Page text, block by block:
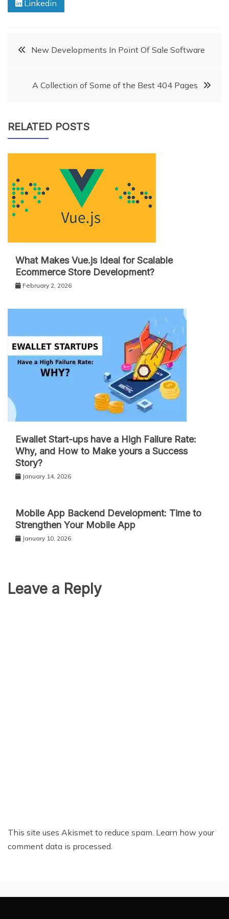
Linkedin
Post
navigation
New Developments In Point Of Sale Software
A Collection of Some of the Best 404 Pages
RELATED POSTS
What Makes Vue.js Ideal for Scalable
Ecommerce Store Development?
February 2, 2026
Ewallet Start-ups have a High Failure Rate:
Why, and How to Make yours a Success
Story?
January 14, 2026
Mobile App Backend Development: Time to
Strengthen Your Mobile App
January 10, 2026
Leave a Reply
This site uses Akismet to reduce spam. Learn how your
comment data is processed.